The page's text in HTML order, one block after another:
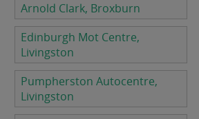
Arnold Clark, Broxburn
Edinburgh Mot Centre,
Livingston
Pumpherston Autocentre,
Livingston